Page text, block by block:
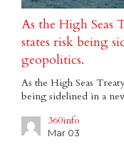
As the High Seas
states risk being
geopolitics.
As the High Seas
being sidelined in a
360info
Mar 03